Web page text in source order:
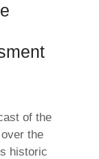
of the
the
historic